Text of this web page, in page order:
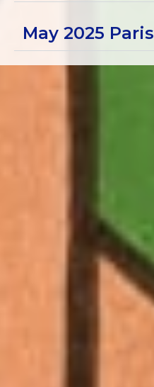
May 2025 Paris